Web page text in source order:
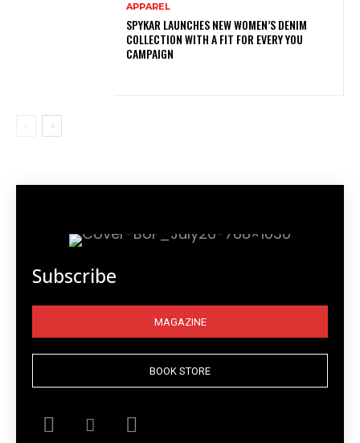
APPAREL
SPYKAR LAUNCHES NEW WOMEN’S DENIM
COLLECTION WITH A FIT FOR EVERY YOU
CAMPAIGN
Subscribe
MAGAZINE
BOOK STORE